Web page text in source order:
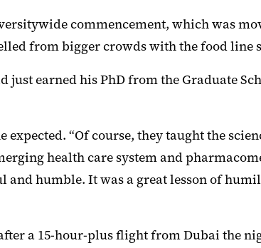
commencement, which was
from bigger crowds with the food
just earned his PhD from the Graduate
“Of course, they taught the
health care system and
humble. It was a great lesson of
a 15-hour-plus flight from Dubai the